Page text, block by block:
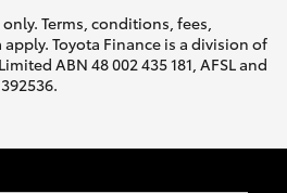
Terms, conditions, fees,
Toyota Finance is a division of
ABN 48 002 435 181, AFSL and